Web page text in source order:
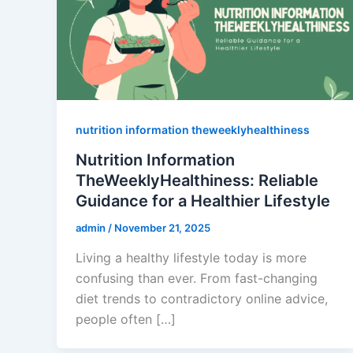
nutrition information theweeklyhealthiness
Nutrition Information
TheWeeklyHealthiness: Reliable
Guidance for a Healthier Lifestyle
admin / November 21, 2025
Living a healthy lifestyle today is more
confusing than ever. From fast-changing
diet trends to contradictory online advice,
people often […]